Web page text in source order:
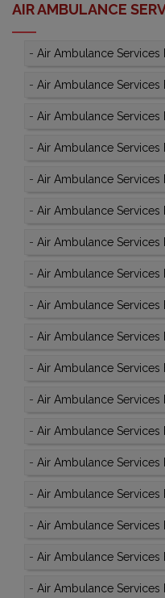
AIR AMBULANCE
- Air Ambulance Services
- Air Ambulance Services
- Air Ambulance Services
- Air Ambulance Services
- Air Ambulance
- Air Ambulance Services
- Air Ambulance Services
- Air Ambulance Services
- Air Ambulance Services
- Air Ambulance Services
- Air Ambulance Services
- Air Ambulance Services
- Air Ambulance Services
- Air Ambulance Services
- Air Ambulance Services
- Air Ambulance Services
- Air Ambulance Services
- Air Ambulance Services